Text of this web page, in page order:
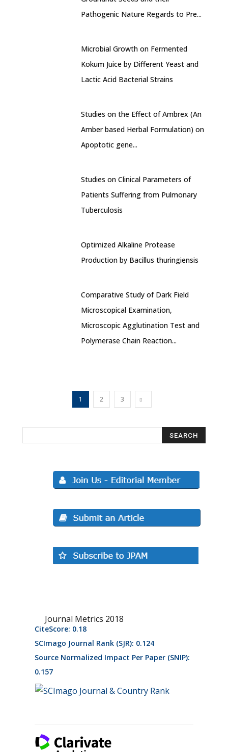
Pathogenic Nature Regards to Pre...
Microbial Growth on Fermented
Kokum Juice by Different Yeast and
Lactic Acid Bacterial Strains
Studies on the Effect of Ambrex (An
Amber based Herbal Formulation) on
Apoptotic gene...
Studies on Clinical Parameters of
Patients Suffering from Pulmonary
Tuberculosis
Optimized Alkaline Protease
Production by Bacillus thuringiensis
Comparative Study of Dark Field
Microscopical Examination,
Microscopic Agglutination Test and
Polymerase Chain Reaction...
1 2 3
Journal Metrics 2018
CiteScore: 0.18
SCImago Journal Rank (SJR): 0.124
Source Normalized Impact Per Paper (SNIP):
0.157